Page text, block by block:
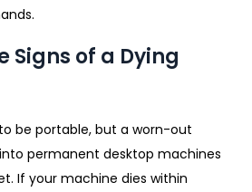
Signs of a Dying
be portable, but a worn-out
permanent desktop machines
If your machine dies within